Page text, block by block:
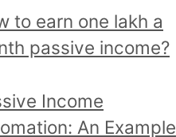
to earn one lakh a
passive income?
Income
An Example